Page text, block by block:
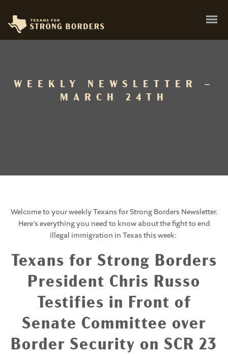
WEEKLY NEWSLETTER –
MARCH 24TH
Welcome to your weekly Texans for Strong Borders Newsletter.
Here’s everything you need to know about the fight to end
illegal immigration in Texas this week:
Texans for Strong Borders
President Chris Russo
Testifies in Front of
Senate Committee over
Border Security on SCR 23